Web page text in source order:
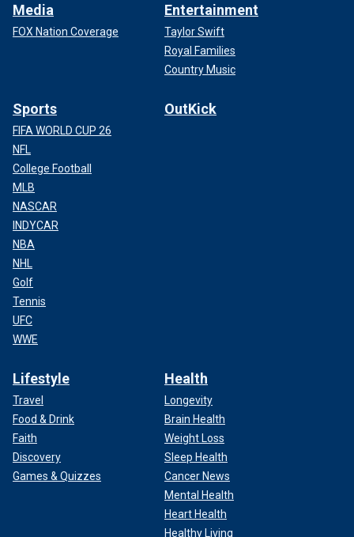
Media
FOX Nation Coverage
Entertainment
Taylor Swift
Royal Families
Country Music
Sports
FIFA WORLD CUP 26
NFL
College Football
MLB
NASCAR
INDYCAR
NBA
NHL
Golf
Tennis
UFC
WWE
OutKick
Lifestyle
Travel
Food & Drink
Faith
Discovery
Games & Quizzes
Health
Longevity
Brain Health
Weight Loss
Sleep Health
Cancer News
Mental Health
Heart Health
Healthy Living